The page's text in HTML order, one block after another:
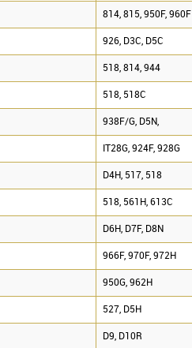
814, 815, 950F, 960F
926, D3C, D5C
518, 814, 944
518, 518C
938F/G, D5N,
IT28G, 924F, 928G
D4H, 517, 518
518, 561H, 613C
D6H, D7F, D8N
966F, 970F, 972H
950G, 962H
527, D5H
D9, D10R